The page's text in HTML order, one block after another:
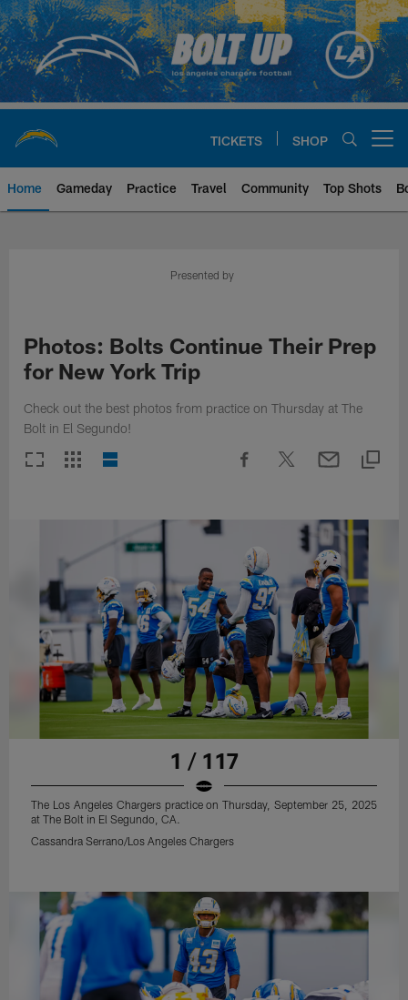
Skip
to
main
content
TICKETS SHOP
Home Gameday Practice Travel Community Top Shots
Chargers Official Site | Los
Presented by
Photos: Bolts Continue Their Prep
for New York Trip
Check out the best photos from practice on Thursday at The
Bolt in El Segundo!
1 / 117
The Los Angeles Chargers practice on Thursday, September 25, 2025
at The Bolt in El Segundo, CA.
Cassandra Serrano/Los Angeles Chargers